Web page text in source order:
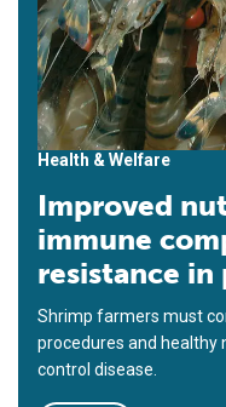
Health & Welfare
Improved
immune
resistance in
Shrimp farmers must
procedures and healthy
control disease.